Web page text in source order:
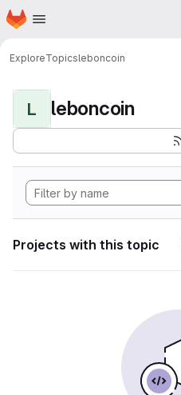
Skip to main content
Homepage
ExploreTopicsleboncoin
L leboncoin
Projects with this topic